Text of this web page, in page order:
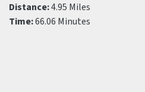
Distance:4.95 Miles
Time:66.06 Minutes